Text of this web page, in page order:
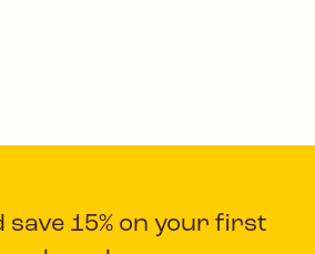
save 15% on your first